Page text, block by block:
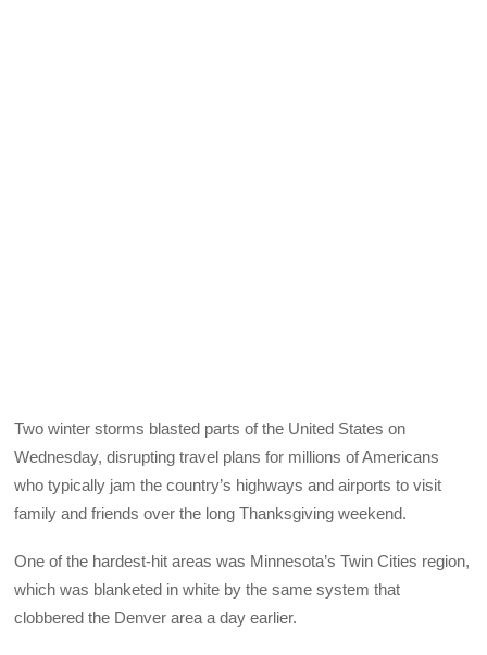
Two winter storms blasted parts of the United States on
Wednesday, disrupting travel plans for millions of Americans
who typically jam the country’s highways and airports to visit
family and friends over the long Thanksgiving weekend.
One of the hardest-hit areas was Minnesota’s Twin Cities region,
which was blanketed in white by the same system that
clobbered the Denver area a day earlier.